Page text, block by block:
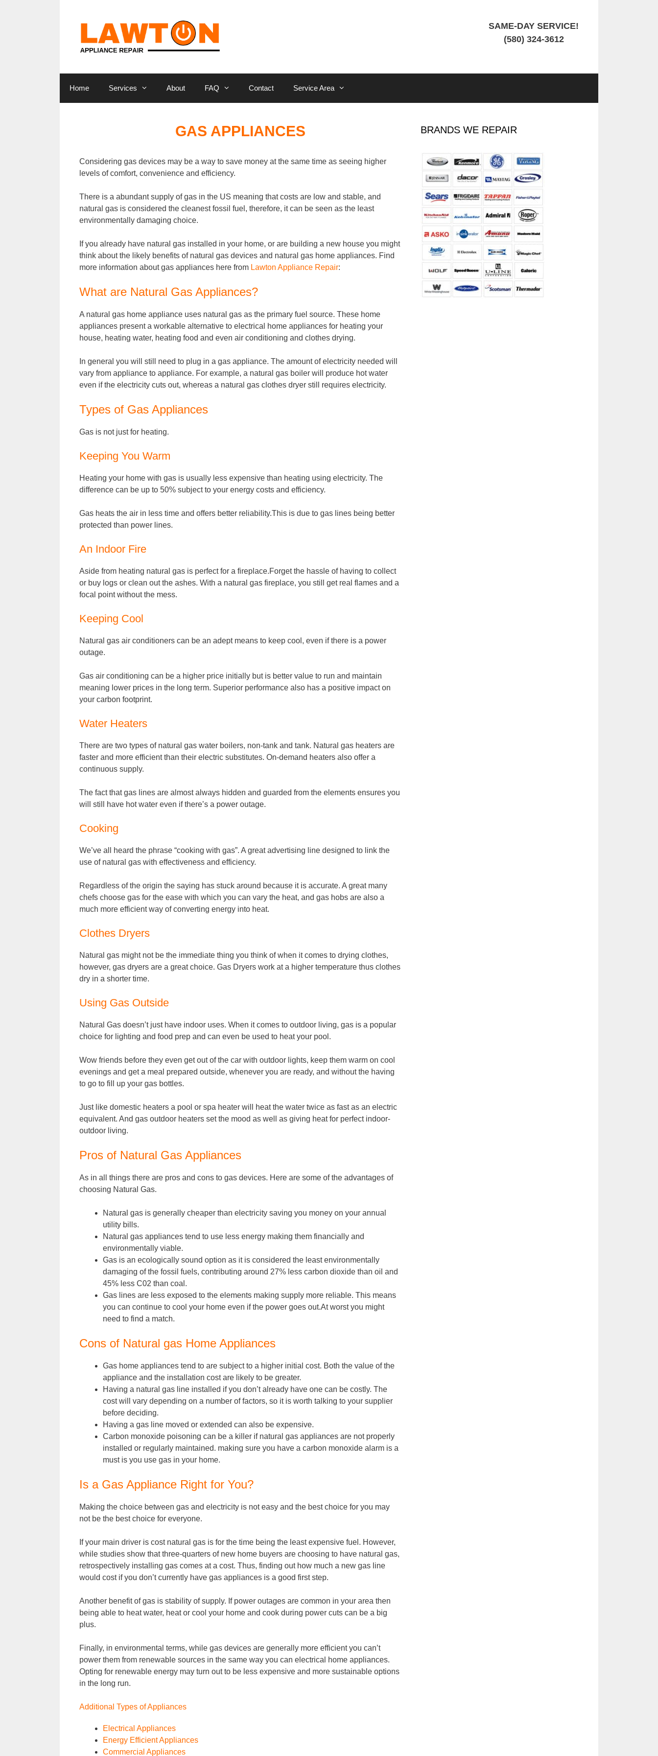
SAME-DAY SERVICE!
(580) 324-3612
Home Services About FAQ Contact Service Area
GAS APPLIANCES
Considering gas devices may be a way to save money at the same time as seeing higher
levels of comfort, convenience and efficiency.
There is a abundant supply of gas in the US meaning that costs are low and stable, and
natural gas is considered the cleanest fossil fuel, therefore, it can be seen as the least
environmentally damaging choice.
If you already have natural gas installed in your home, or are building a new house you might
think about the likely benefits of natural gas devices and natural gas home appliances. Find
more information about gas appliances here from Lawton Appliance Repair:
What are Natural Gas Appliances?
A natural gas home appliance uses natural gas as the primary fuel source. These home
appliances present a workable alternative to electrical home appliances for heating your
house, heating water, heating food and even air conditioning and clothes drying.
In general you will still need to plug in a gas appliance. The amount of electricity needed will
vary from appliance to appliance. For example, a natural gas boiler will produce hot water
even if the electricity cuts out, whereas a natural gas clothes dryer still requires electricity.
Types of Gas Appliances
Gas is not just for heating.
Keeping You Warm
Heating your home with gas is usually less expensive than heating using electricity. The
difference can be up to 50% subject to your energy costs and efficiency.
Gas heats the air in less time and offers better reliability.This is due to gas lines being better
protected than power lines.
An Indoor Fire
Aside from heating natural gas is perfect for a fireplace.Forget the hassle of having to collect
or buy logs or clean out the ashes. With a natural gas fireplace, you still get real flames and a
focal point without the mess.
Keeping Cool
Natural gas air conditioners can be an adept means to keep cool, even if there is a power
outage.
Gas air conditioning can be a higher price initially but is better value to run and maintain
meaning lower prices in the long term. Superior performance also has a positive impact on
your carbon footprint.
Water Heaters
There are two types of natural gas water boilers, non-tank and tank. Natural gas heaters are
faster and more efficient than their electric substitutes. On-demand heaters also offer a
continuous supply.
The fact that gas lines are almost always hidden and guarded from the elements ensures you
will still have hot water even if there’s a power outage.
Cooking
We’ve all heard the phrase “cooking with gas”. A great advertising line designed to link the
use of natural gas with effectiveness and efficiency.
Regardless of the origin the saying has stuck around because it is accurate. A great many
chefs choose gas for the ease with which you can vary the heat, and gas hobs are also a
much more efficient way of converting energy into heat.
Clothes Dryers
Natural gas might not be the immediate thing you think of when it comes to drying clothes,
however, gas dryers are a great choice. Gas Dryers work at a higher temperature thus clothes
dry in a shorter time.
Using Gas Outside
Natural Gas doesn’t just have indoor uses. When it comes to outdoor living, gas is a popular
choice for lighting and food prep and can even be used to heat your pool.
Wow friends before they even get out of the car with outdoor lights, keep them warm on cool
evenings and get a meal prepared outside, whenever you are ready, and without the having
to go to fill up your gas bottles.
Just like domestic heaters a pool or spa heater will heat the water twice as fast as an electric
equivalent. And gas outdoor heaters set the mood as well as giving heat for perfect indoor-
outdoor living.
Pros of Natural Gas Appliances
As in all things there are pros and cons to gas devices. Here are some of the advantages of
choosing Natural Gas.
Natural gas is generally cheaper than electricity saving you money on your annual
utility bills.
Natural gas appliances tend to use less energy making them financially and
environmentally viable.
Gas is an ecologically sound option as it is considered the least environmentally
damaging of the fossil fuels, contributing around 27% less carbon dioxide than oil and
45% less C02 than coal.
Gas lines are less exposed to the elements making supply more reliable. This means
you can continue to cool your home even if the power goes out.At worst you might
need to find a match.
Cons of Natural gas Home Appliances
Gas home appliances tend to are subject to a higher initial cost. Both the value of the
appliance and the installation cost are likely to be greater.
Having a natural gas line installed if you don’t already have one can be costly. The
cost will vary depending on a number of factors, so it is worth talking to your supplier
before deciding.
Having a gas line moved or extended can also be expensive.
Carbon monoxide poisoning can be a killer if natural gas appliances are not properly
installed or regularly maintained. making sure you have a carbon monoxide alarm is a
must is you use gas in your home.
Is a Gas Appliance Right for You?
Making the choice between gas and electricity is not easy and the best choice for you may
not be the best choice for everyone.
If your main driver is cost natural gas is for the time being the least expensive fuel. However,
while studies show that three-quarters of new home buyers are choosing to have natural gas,
retrospectively installing gas comes at a cost. Thus, finding out how much a new gas line
would cost if you don’t currently have gas appliances is a good first step.
Another benefit of gas is stability of supply. If power outages are common in your area then
being able to heat water, heat or cool your home and cook during power cuts can be a big
plus.
Finally, in environmental terms, while gas devices are generally more efficient you can’t
power them from renewable sources in the same way you can electrical home appliances.
Opting for renewable energy may turn out to be less expensive and more sustainable options
in the long run.
Additional Types of Appliances
Electrical Appliances
Energy Efficient Appliances
Commercial Appliances
BRANDS WE REPAIR